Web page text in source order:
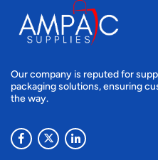
Our company is reputed for
packaging solutions, ensuring
the way.